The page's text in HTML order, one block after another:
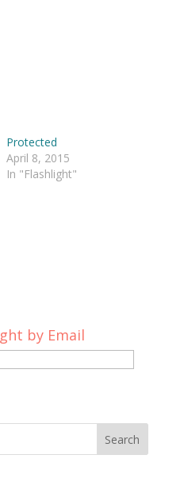
Protected
April 8, 2015
In "Flashlight"
by Email